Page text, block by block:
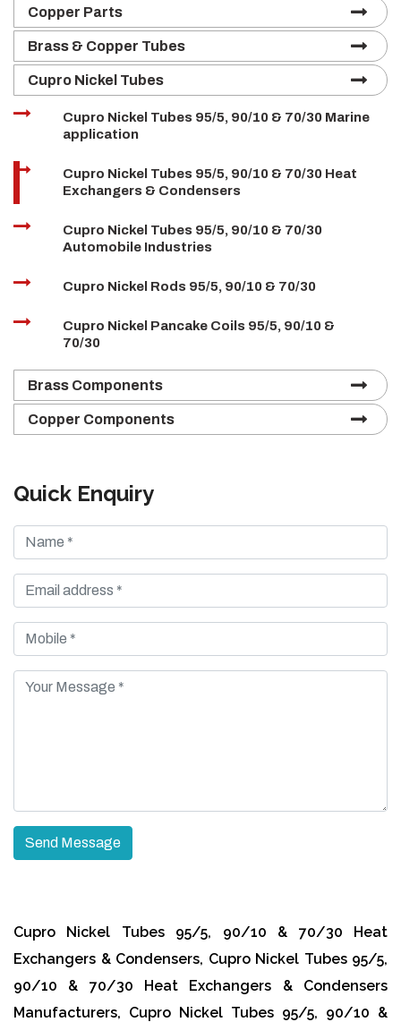
Copper Parts
Brass & Copper Tubes
Cupro Nickel Tubes
Cupro Nickel Tubes 95/5, 90/10 & 70/30 Marine
application
Cupro Nickel Tubes 95/5, 90/10 & 70/30 Heat
Exchangers & Condensers
Cupro Nickel Tubes 95/5, 90/10 & 70/30
Automobile Industries
Cupro Nickel Rods 95/5, 90/10 & 70/30
Cupro Nickel Pancake Coils 95/5, 90/10 &
70/30
Brass Components
Copper Components
Quick Enquiry
Cupro Nickel Tubes 95/5, 90/10 & 70/30 Heat
Exchangers & Condensers, Cupro Nickel Tubes 95/5,
90/10 & 70/30 Heat Exchangers & Condensers
Manufacturers, Cupro Nickel Tubes 95/5, 90/10 &